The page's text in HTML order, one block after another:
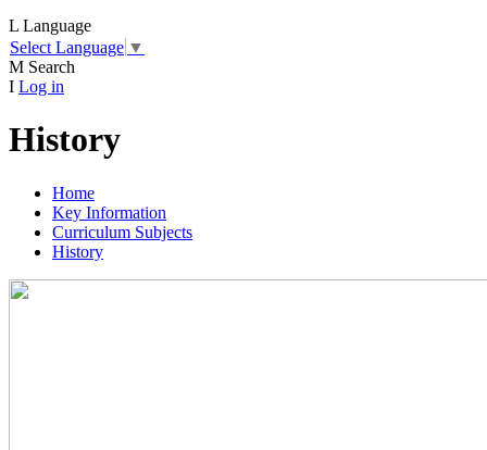
L Language
Select Language ▼
M Search
I Log in
History
Home
Key Information
Curriculum Subjects
History